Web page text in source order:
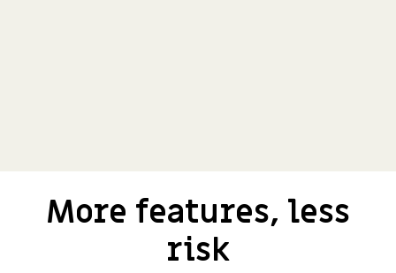
More features, less
risk